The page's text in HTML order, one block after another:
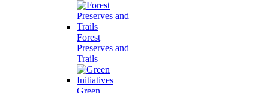
Forest
Preserves and
Trails
Green